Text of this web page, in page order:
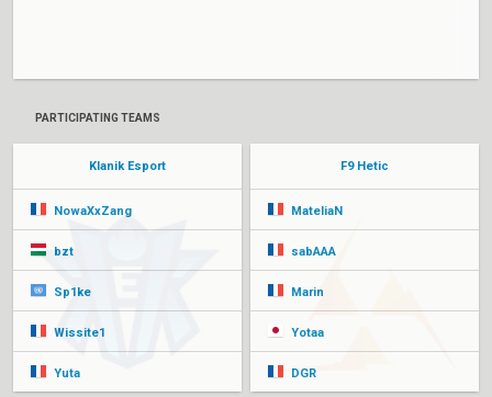
PARTICIPATING TEAMS
Klanik Esport
NowaXxZang
bzt
Sp1ke
Wissite1
Yuta
F9 Hetic
MateliaN
sabAAA
Marin
Yotaa
DGR